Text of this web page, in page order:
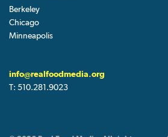
Berkeley
Chicago
Minneapolis
info@realfoodmedia.org
T: 510.281.9023